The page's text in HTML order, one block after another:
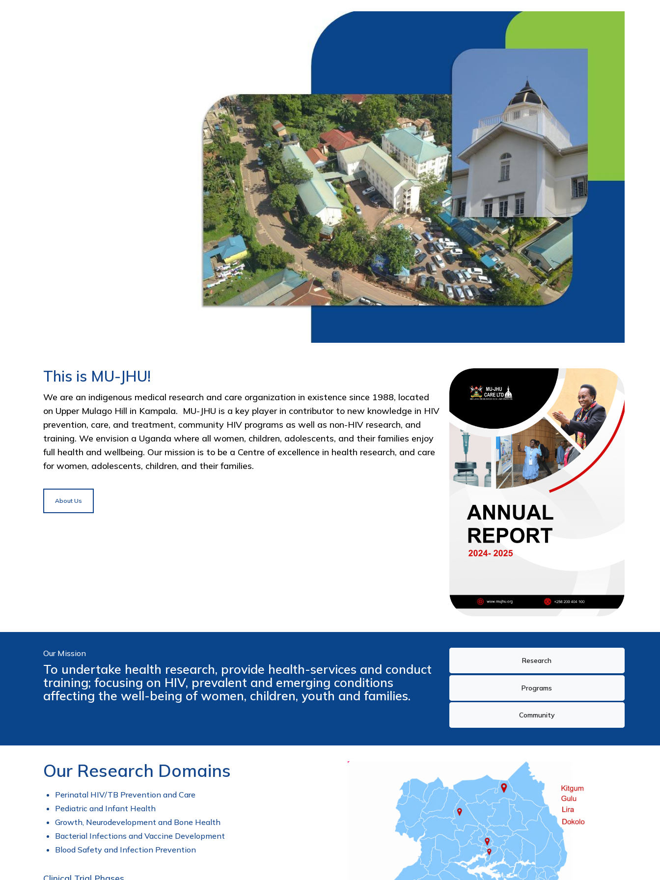
This is MU-JHU!
We are an indigenous medical research and care organization in existence since 1988, located
on Upper Mulago Hill in Kampala. MU-JHU is a key player in contributor to new knowledge in HIV
prevention, care, and treatment, community HIV programs as well as non-HIV research, and
training. We envision a Uganda where all women, children, adolescents, and their families enjoy
full health and wellbeing. Our mission is to be a Centre of excellence in health research, and care
for women, adolescents, children, and their families. ​
About Us
Our Mission
To undertake health research, provide health-services and conduct
training; focusing on HIV, prevalent and emerging conditions
affecting the well-being of women, children, youth and families.
Research
Programs
Community
Our Research Domains
Perinatal HIV/TB Prevention and Care
Pediatric and Infant Health
Growth, Neurodevelopment and Bone Health
Bacterial Infections and Vaccine Development
Blood Safety and Infection Prevention